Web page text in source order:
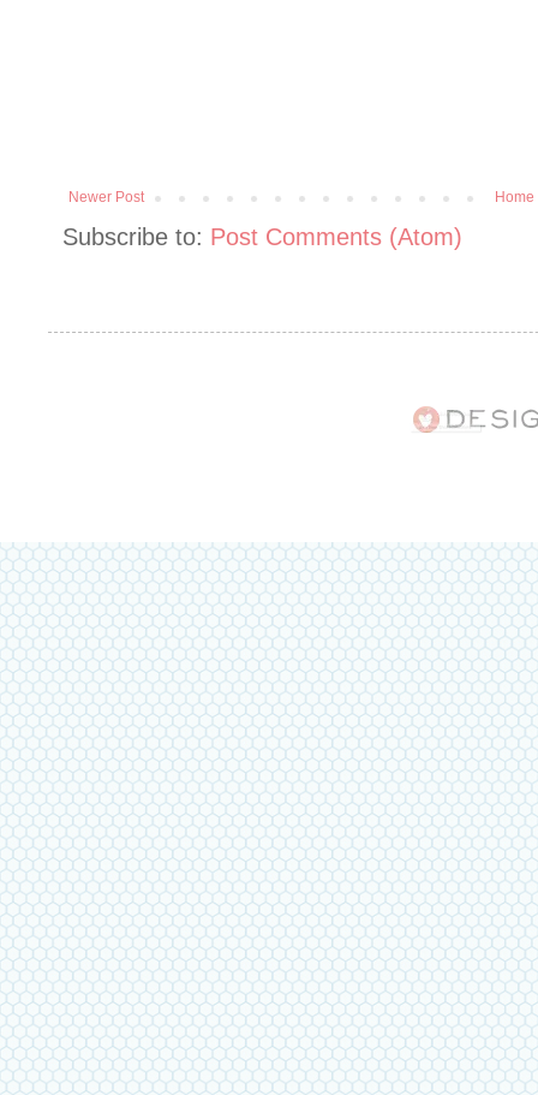
Newer Post Home
Subscribe to: Post Comments (Atom)